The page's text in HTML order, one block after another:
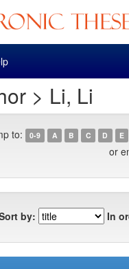
> Li, Li
to: 0-9 A B C D E
or
by: In